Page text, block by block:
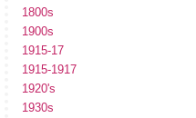
1800s
1900s
1915-17
1915-1917
1920's
1930s